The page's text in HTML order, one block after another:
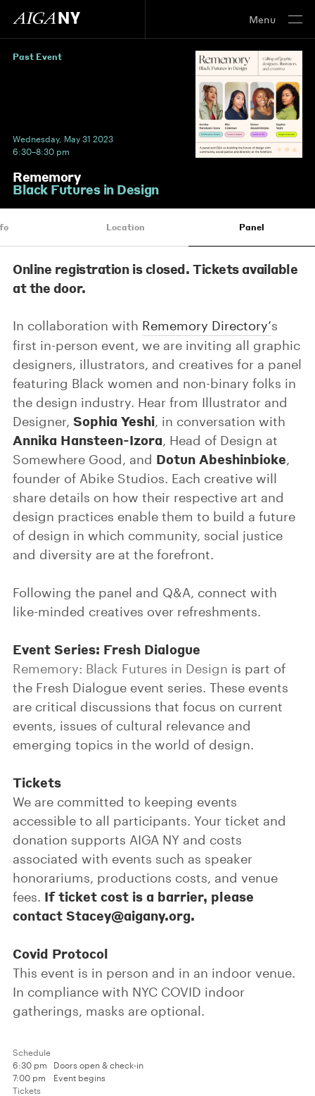
Menu
Past Event
Wednesday, May 31 2023
6:30–8:30 pm
Rememory
Black Futures in Design
Location Panel
Online registration is closed. Tickets available
at the door.
In collaboration with Rememory Directory’s
first in-person event, we are inviting all graphic
designers, illustrators, and creatives for a panel
featuring Black women and non-binary folks in
the design industry. Hear from Illustrator and
Designer, Sophia Yeshi, in conversation with
Annika Hansteen-Izora, Head of Design at
Somewhere Good, and Dotun Abeshinbioke,
founder of Abike Studios. Each creative will
share details on how their respective art and
design practices enable them to build a future
of design in which community, social justice
and diversity are at the forefront.
Following the panel and Q&A, connect with
like-minded creatives over refreshments.
Event Series: Fresh Dialogue
Rememory: Black Futures in Design is part of
the Fresh Dialogue event series. These events
are critical discussions that focus on current
events, issues of cultural relevance and
emerging topics in the world of design.
Tickets
We are committed to keeping events
accessible to all participants. Your ticket and
donation supports AIGA NY and costs
associated with events such as speaker
honorariums, productions costs, and venue
fees. If ticket cost is a barrier, please
contact Stacey@aigany.org.
Covid Protocol
This event is in person and in an indoor venue.
In compliance with NYC COVID indoor
gatherings, masks are optional.
Schedule
6:30 pm
Doors open & check-in
7:00 pm
Event begins
Tickets